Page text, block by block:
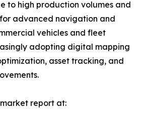
to high production volumes and
advanced navigation and
vehicles and fleet
adopting digital mapping
asset tracking, and
market report at: